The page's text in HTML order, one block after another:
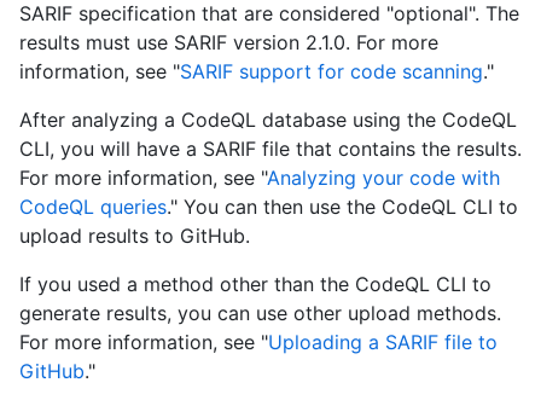
SARIF specification that are considered "optional". The
results must use SARIF version 2.1.0. For more
information, see "SARIF support for code scanning."
After analyzing a CodeQL database using the CodeQL
CLI, you will have a SARIF file that contains the results.
For more information, see "Analyzing your code with
CodeQL queries." You can then use the CodeQL CLI to
upload results to GitHub.
If you used a method other than the CodeQL CLI to
generate results, you can use other upload methods.
For more information, see "Uploading a SARIF file to
GitHub."